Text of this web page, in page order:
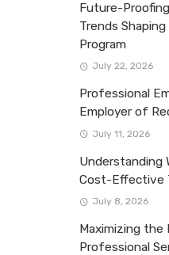
Future-
Trends
Program
July 22, 2026
Professional
Employer of
July 11, 2026
Understanding
Cost-Effective
July 8, 2026
Maximizing the
Professional